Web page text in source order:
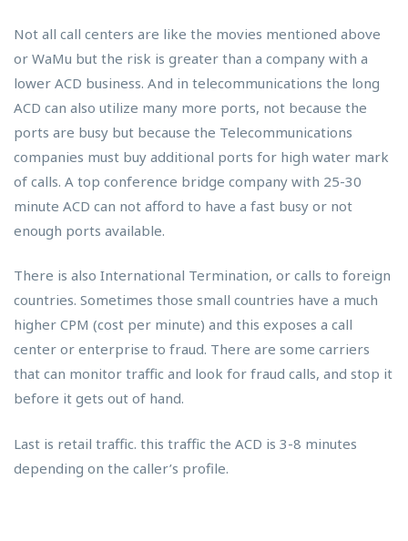
Not all call centers are like the movies mentioned above
or WaMu but the risk is greater than a company with a
lower ACD business. And in telecommunications the long
ACD can also utilize many more ports, not because the
ports are busy but because the Telecommunications
companies must buy additional ports for high water mark
of calls. A top conference bridge company with 25-30
minute ACD can not afford to have a fast busy or not
enough ports available.
There is also International Termination, or calls to foreign
countries. Sometimes those small countries have a much
higher CPM (cost per minute) and this exposes a call
center or enterprise to fraud. There are some carriers
that can monitor traffic and look for fraud calls, and stop it
before it gets out of hand.
Last is retail traffic. this traffic the ACD is 3-8 minutes
depending on the caller’s profile.